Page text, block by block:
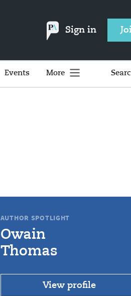
Sign in
Events More
AUTHOR SPOTLIGHT
Owain
Thomas
View profile